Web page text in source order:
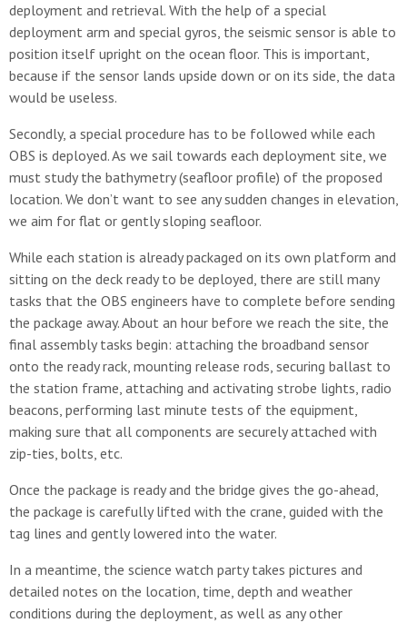
deployment and retrieval. With the help of a special
deployment arm and special gyros, the seismic sensor is able to
position itself upright on the ocean floor. This is important,
because if the sensor lands upside down or on its side, the data
would be useless.
Secondly, a special procedure has to be followed while each
OBS is deployed. As we sail towards each deployment site, we
must study the bathymetry (seafloor profile) of the proposed
location. We don’t want to see any sudden changes in elevation,
we aim for flat or gently sloping seafloor.
While each station is already packaged on its own platform and
sitting on the deck ready to be deployed, there are still many
tasks that the OBS engineers have to complete before sending
the package away. About an hour before we reach the site, the
final assembly tasks begin: attaching the broadband sensor
onto the ready rack, mounting release rods, securing ballast to
the station frame, attaching and activating strobe lights, radio
beacons, performing last minute tests of the equipment,
making sure that all components are securely attached with
zip-ties, bolts, etc.
Once the package is ready and the bridge gives the go-ahead,
the package is carefully lifted with the crane, guided with the
tag lines and gently lowered into the water.
In a meantime, the science watch party takes pictures and
detailed notes on the location, time, depth and weather
conditions during the deployment, as well as any other